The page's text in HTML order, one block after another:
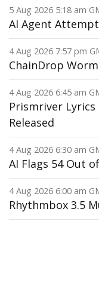
5 Aug 2026 5:18 am
AI Agent
4 Aug 2026 7:57 pm
ChainDrop
4 Aug 2026 6:45 am
Prismriver Lyrics
Released
4 Aug 2026 6:30 am
AI Flags 54 Out
4 Aug 2026 6:00 am
Rhythmbox 3.5